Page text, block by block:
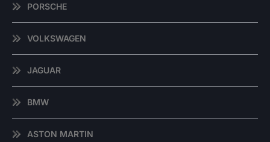
PORSCHE
VOLKSWAGEN
JAGUAR
BMW
ASTON MARTIN